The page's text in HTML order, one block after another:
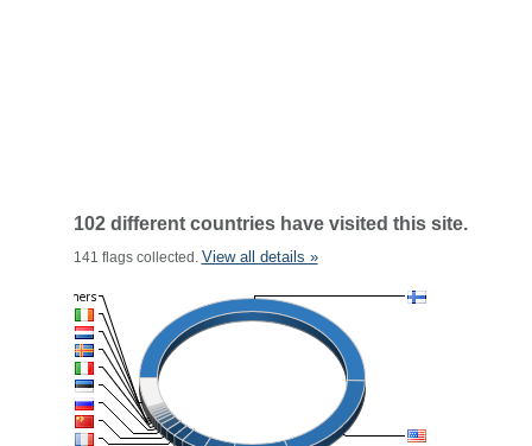
102 different countries have visited this site.
141 flags collected. View all details »